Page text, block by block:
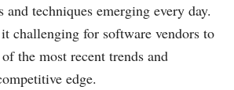
and techniques emerging every day.
challenging for software vendors to
of the most recent trends and
edge.